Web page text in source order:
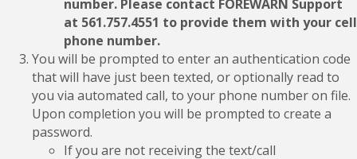
number. Please contact FOREWARN Support
at 561.757.4551 to provide them with your cell
phone number.
You will be prompted to enter an authentication code
that will have just been texted, or optionally read to
you via automated call, to your phone number on file.
Upon completion you will be prompted to create a
password.
If you are not receiving the text/call